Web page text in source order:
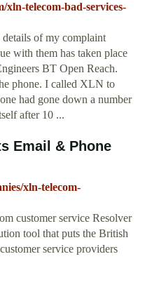
telecom-bad-services-
details of my complaint
with them has taken place
BT Open Reach.
phone. I called XLN to
had gone down a number
after 10 ...
Email & Phone
xln-telecom-
customer service Resolver
tool that puts the British
service providers